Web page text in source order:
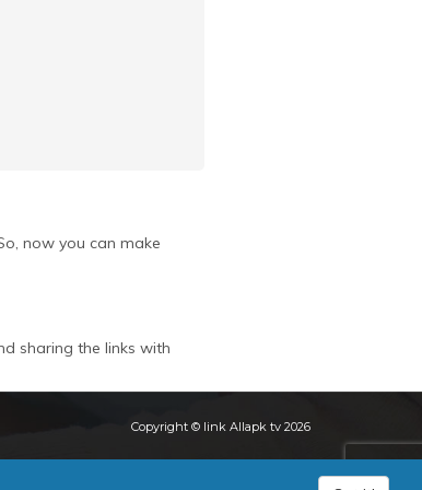
now you can make
sharing the links with
Copyright © link Allapk tv 2026